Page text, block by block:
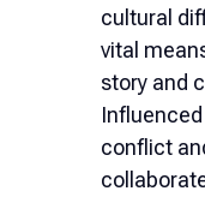
cultural
vital
story and
Influenced
conflict